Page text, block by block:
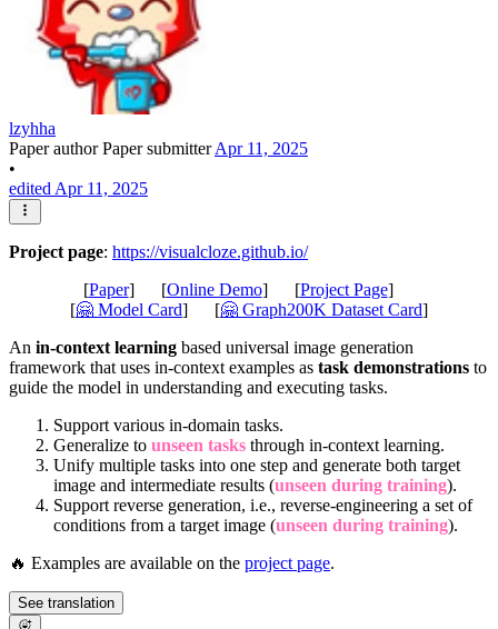
lzyhha
Paper authorPaper submitterApr 11, 2025
•
edited Apr 11, 2025
Project page: https://visualcloze.github.io/
[Paper] [Online Demo] [Project Page]
[🤗 Model Card] [🤗 Graph200K Dataset Card]
An in-context learning based universal image generation
framework that uses in-context examples as task demonstrations to
guide the model in understanding and executing tasks.
Support various in-domain tasks.
Generalize to unseen tasks through in-context learning.
Unify multiple tasks into one step and generate both target
image and intermediate results (unseen during training).
Support reverse generation, i.e., reverse-engineering a set of
conditions from a target image (unseen during training).
🔥 Examples are available on the project page.
See translation